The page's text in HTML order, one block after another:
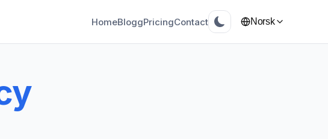
HomeBloggPricingContact Norsk